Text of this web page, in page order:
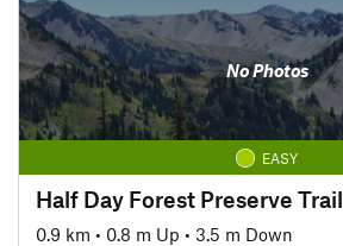
No Photos
EASY
Half Day Forest Preserve Trail
0.9 km • 0.8 m Up • 3.5 m Down